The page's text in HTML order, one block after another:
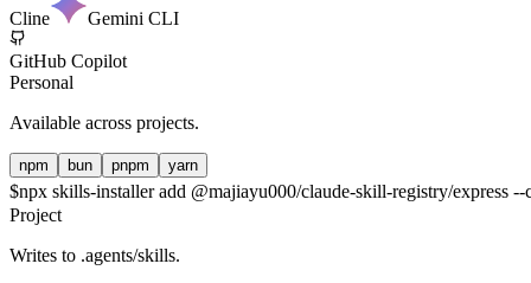
Cline Gemini CLI
GitHub Copilot
Personal
Available across projects.
npm bun pnpm yarn
$npx skills-installer add @majiayu000/claude-skill-registry/express --
Project
Writes to .agents/skills.